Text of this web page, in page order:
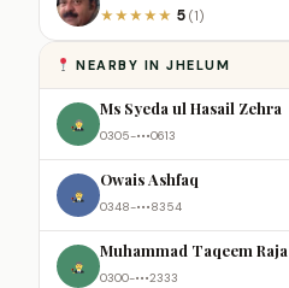
★★★★★ 5 (1)
NEARBY IN JHELUM
Ms Syeda ul Hasail Zehra
0305-•••0613
Owais Ashfaq
0348-•••8354
Muhammad Taqeem Raja
0300-•••2333